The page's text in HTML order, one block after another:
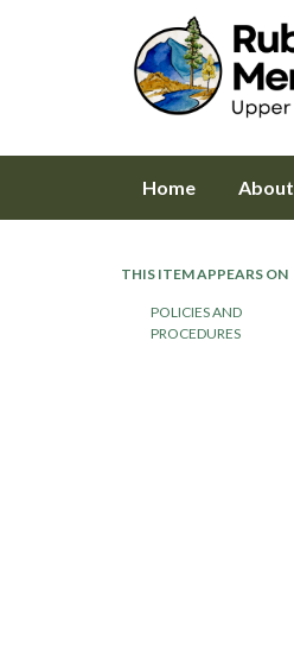
Home About
THIS ITEM APPEARS ON
POLICIES AND
PROCEDURES